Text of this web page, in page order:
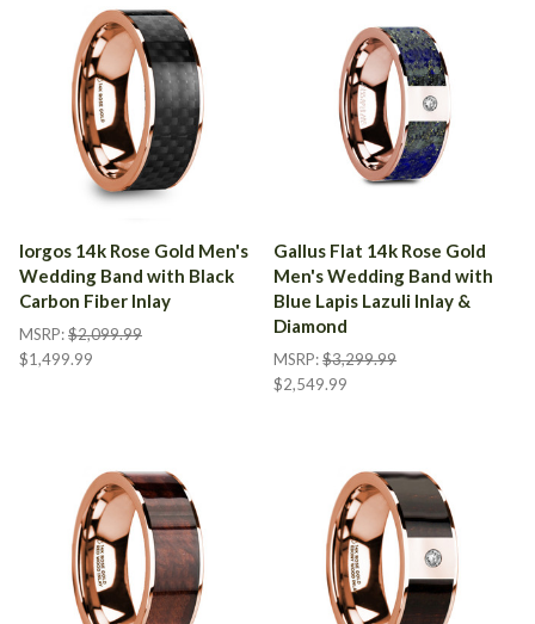
Iorgos 14k Rose Gold Men's
Wedding Band with Black
Carbon Fiber Inlay
MSRP:$2,099.99
$1,499.99
Gallus Flat 14k Rose Gold
Men's Wedding Band with
Blue Lapis Lazuli Inlay &
Diamond
MSRP:$3,299.99
$2,549.99